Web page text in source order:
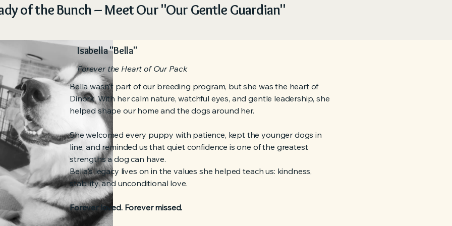
of the Bunch – Meet Our "Our Gentle Guardian"
Isabella "Bella"
Forever the Heart of Our Pack
Bella wasn't part of our breeding program, but she was the heart of
Dinork. With her calm nature, watchful eyes, and gentle leadership, she
helped shape our home and the dogs around her.
She welcomed every puppy with patience, kept the younger dogs in
line, and reminded us that quiet confidence is one of the greatest
strengths a dog can have.
Bella's legacy lives on in the values she helped teach us: kindness,
stability, and unconditional love.
Forever loved. Forever missed.